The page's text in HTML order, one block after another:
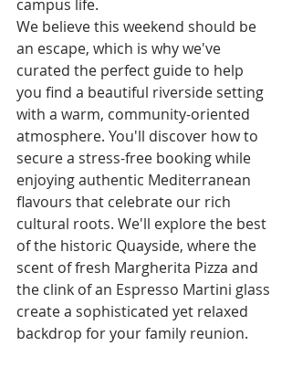
campus life.
We believe this weekend should be
an escape, which is why we've
curated the perfect guide to help
you find a beautiful riverside setting
with a warm, community-oriented
atmosphere. You'll discover how to
secure a stress-free booking while
enjoying authentic Mediterranean
flavours that celebrate our rich
cultural roots. We'll explore the best
of the historic Quayside, where the
scent of fresh Margherita Pizza and
the clink of an Espresso Martini glass
create a sophisticated yet relaxed
backdrop for your family reunion.